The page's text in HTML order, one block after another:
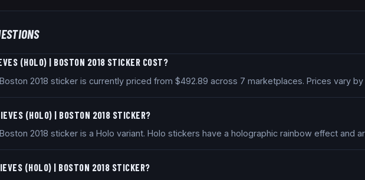
(HOLO) | BOSTON 2018 STICKER COST?
2018 sticker is currently priced from $492.89 across 7 marketplaces. Prices vary
(HOLO) | BOSTON 2018 STICKER?
2018 sticker is a Holo variant. Holo stickers have a holographic rainbow effect and
(HOLO) | BOSTON 2018 STICKER?